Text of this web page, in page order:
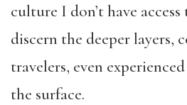
culture I don’t have
discern the deeper layers,
travelers, even
the surface.